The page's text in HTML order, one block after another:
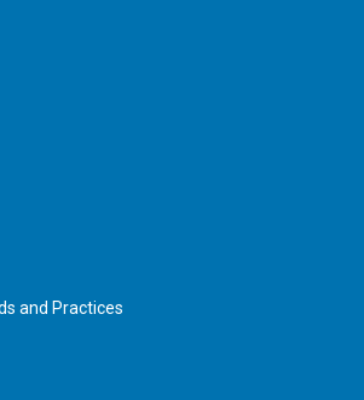
and Practices